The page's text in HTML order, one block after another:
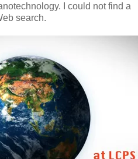
I could not find a
search.